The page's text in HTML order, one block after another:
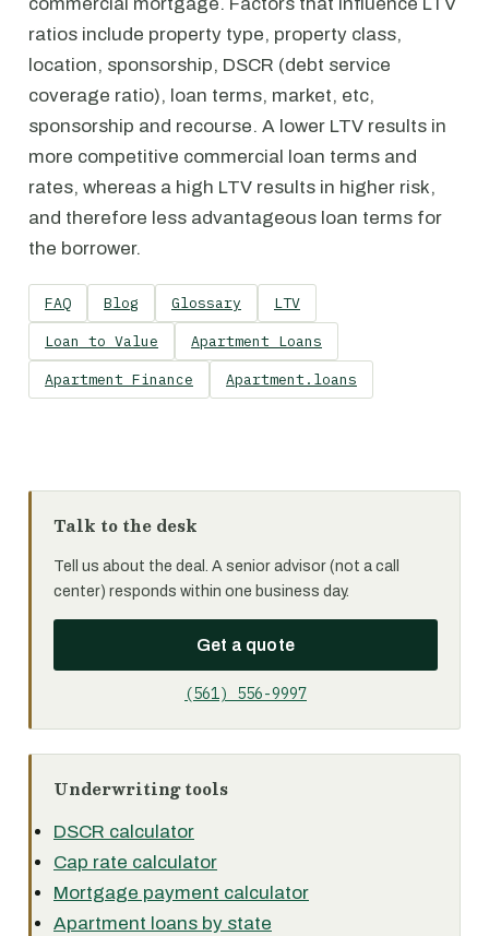
ratios include property type, property class,
location, sponsorship, DSCR (debt service
coverage ratio), loan terms, market, etc,
sponsorship and recourse. A lower LTV results in
more competitive commercial loan terms and
rates, whereas a high LTV results in higher risk,
and therefore less advantageous loan terms for
the borrower.
FAQ Blog Glossary LTV
Loan to Value Apartment Loans
Apartment Finance Apartment.loans
Talk to the desk
Tell us about the deal. A senior advisor (not a call
center) responds within one business day.
Get a quote
(561) 556-9997
Underwriting tools
DSCR calculator
Cap rate calculator
Mortgage payment calculator
Apartment loans by state